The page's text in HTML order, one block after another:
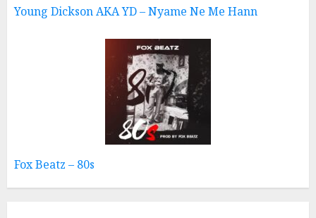
Young Dickson AKA YD – Nyame Ne Me Hann
Fox Beatz – 80s